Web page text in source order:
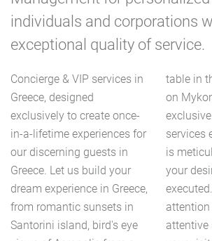
individuals and corporations
exceptional quality of service.
Concierge & VIP services in
Greece, designed
exclusively to create once-
in-a-lifetime experiences for
our discerning guests in
Greece. Let us build your
dream experience in Greece,
from romantic sunsets in
Santorini island, bird's eye
table in the craziest parties
on Mykonos island. Our
exclusive Greece concierge
services ensure every detail
is meticulously tailored to
your desires and flawlessly
executed. Greece Concierge
attention to detail and
attentive service will make